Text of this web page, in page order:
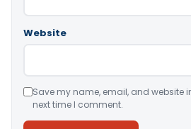
Website
Save my name, email, and website
next time I comment.